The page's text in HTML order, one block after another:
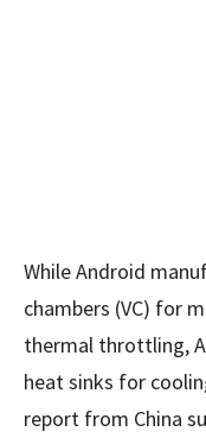
While Android
chambers (VC) for
thermal throttling,
heat sinks for
report from China